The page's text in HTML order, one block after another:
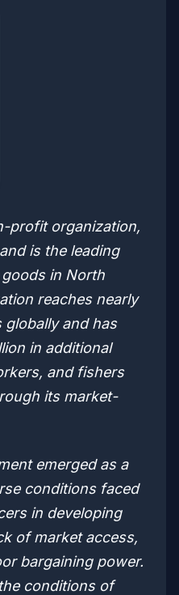
profit organization,
is the leading
in North
reaches nearly
globally and has
in additional
and fishers
its market-
emerged as a
conditions faced
in developing
of market access,
bargaining power.
conditions of